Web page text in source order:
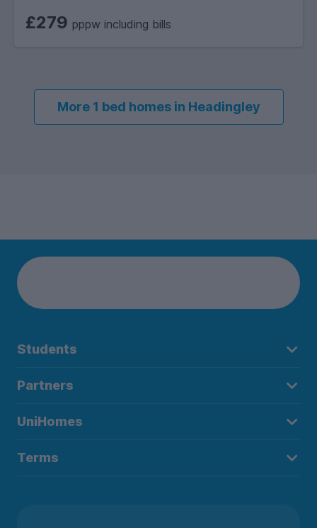
£279 pppw including bills
More 1 bed homes in Headingley
Students
Partners
UniHomes
Terms